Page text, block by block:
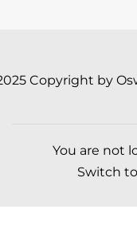
Copyright by
You are not
Switch